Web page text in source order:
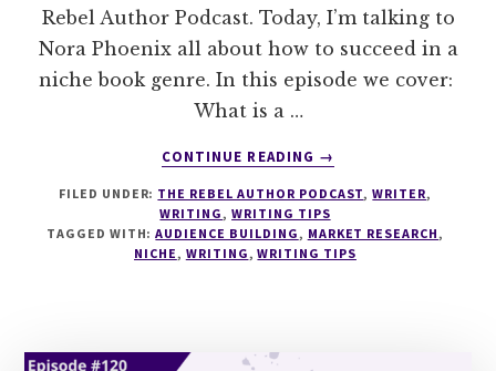
Rebel Author Podcast. Today, I’m talking to
Nora Phoenix all about how to succeed in a
niche book genre. In this episode we cover:
What is a …
CONTINUE READING
ABOUT
HOW
TO
SUCCEED
→
FILED UNDER: THE REBEL AUTHOR PODCAST,WRITER,
WRITING,WRITING TIPS
TAGGED WITH:AUDIENCE BUILDING, MARKET RESEARCH,
NICHE, WRITING,WRITING TIPS